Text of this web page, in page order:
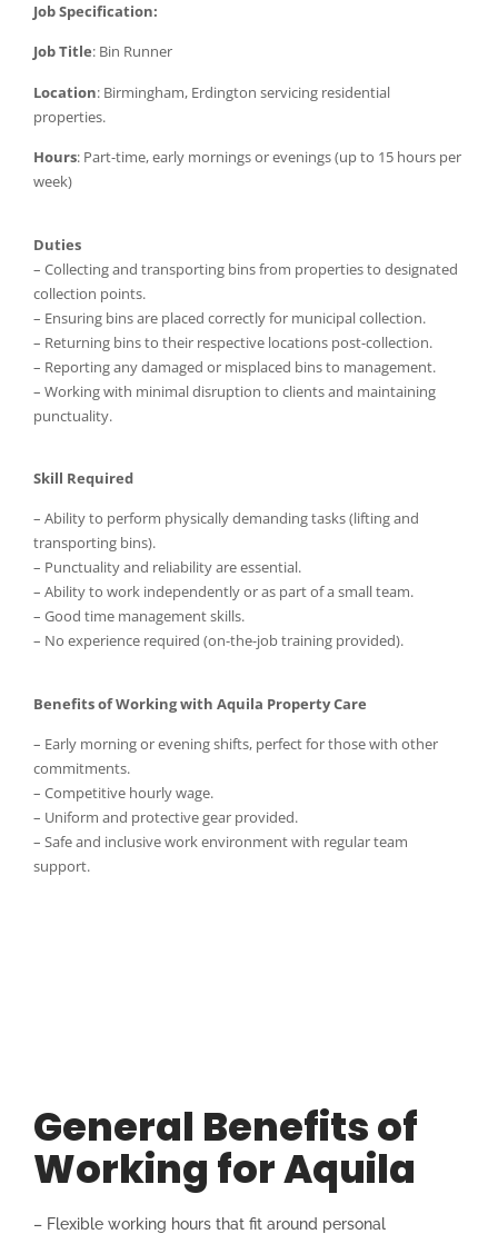
Job Specification:
Job Title: Bin Runner
Location: Birmingham, Erdington servicing residential
properties.
Hours: Part-time, early mornings or evenings (up to 15 hours per
week)
Duties
– Collecting and transporting bins from properties to designated
collection points.
– Ensuring bins are placed correctly for municipal collection.
– Returning bins to their respective locations post-collection.
– Reporting any damaged or misplaced bins to management.
– Working with minimal disruption to clients and maintaining
punctuality.
Skill Required
– Ability to perform physically demanding tasks (lifting and
transporting bins).
– Punctuality and reliability are essential.
– Ability to work independently or as part of a small team.
– Good time management skills.
– No experience required (on-the-job training provided).
Benefits of Working with Aquila Property Care
– Early morning or evening shifts, perfect for those with other
commitments.
– Competitive hourly wage.
– Uniform and protective gear provided.
– Safe and inclusive work environment with regular team
support.
General Benefits of
Working for Aquila
– Flexible working hours that fit around personal